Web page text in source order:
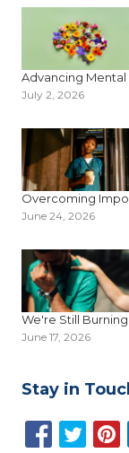
Advancing
July 2, 2026
Overcoming
June 24, 2026
We're Still
June 17, 2026
Stay in